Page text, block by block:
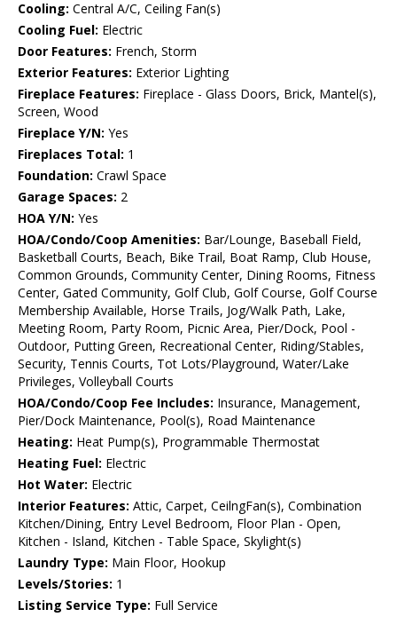
Cooling: Central A/C, Ceiling Fan(s)
Cooling Fuel: Electric
Door Features: French, Storm
Exterior Features: Exterior Lighting
Fireplace Features: Fireplace - Glass Doors, Brick, Mantel(s),
Screen, Wood
Fireplace Y/N: Yes
Fireplaces Total: 1
Foundation: Crawl Space
Garage Spaces: 2
HOA Y/N: Yes
HOA/Condo/Coop Amenities: Bar/Lounge, Baseball Field,
Basketball Courts, Beach, Bike Trail, Boat Ramp, Club House,
Common Grounds, Community Center, Dining Rooms, Fitness
Center, Gated Community, Golf Club, Golf Course, Golf Course
Membership Available, Horse Trails, Jog/Walk Path, Lake,
Meeting Room, Party Room, Picnic Area, Pier/Dock, Pool -
Outdoor, Putting Green, Recreational Center, Riding/Stables,
Security, Tennis Courts, Tot Lots/Playground, Water/Lake
Privileges, Volleyball Courts
HOA/Condo/Coop Fee Includes: Insurance, Management,
Pier/Dock Maintenance, Pool(s), Road Maintenance
Heating: Heat Pump(s), Programmable Thermostat
Heating Fuel: Electric
Hot Water: Electric
Interior Features: Attic, Carpet, CeilngFan(s), Combination
Kitchen/Dining, Entry Level Bedroom, Floor Plan - Open,
Kitchen - Island, Kitchen - Table Space, Skylight(s)
Laundry Type: Main Floor, Hookup
Levels/Stories: 1
Listing Service Type: Full Service